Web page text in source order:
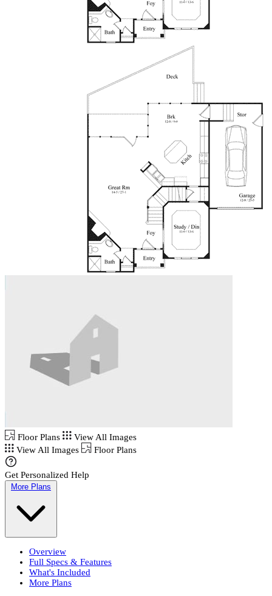
Floor Plans
View All Images
View All Images
Floor Plans
Get Personalized Help
More Plans
Overview
Full Specs & Features
What's Included
More Plans